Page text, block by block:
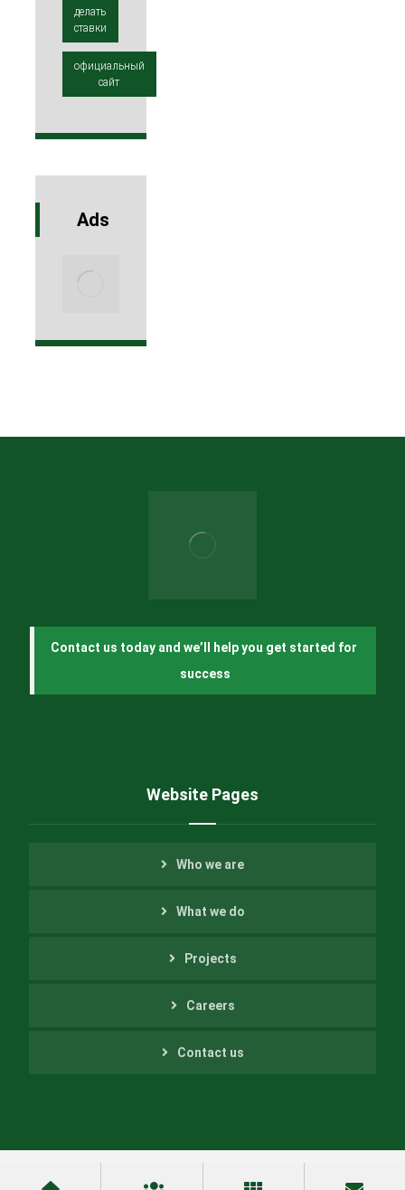
делать
ставки
официальный
сайт
Ads
Contact us today and we’ll help you get started for
success
Website Pages
Who we are
What we do
Projects
Careers
Contact us
Copyright ©2022 Helfer Engineering Inc. All Rights